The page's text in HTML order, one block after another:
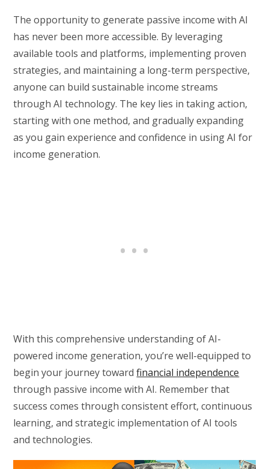
The opportunity to generate passive income with AI
has never been more accessible. By leveraging
available tools and platforms, implementing proven
strategies, and maintaining a long-term perspective,
anyone can build sustainable income streams
through AI technology. The key lies in taking action,
starting with one method, and gradually expanding
as you gain experience and confidence in using AI for
income generation.
With this comprehensive understanding of AI-
powered income generation, you’re well-equipped to
begin your journey towardfinancial independence
through passive income with AI. Remember that
success comes through consistent effort, continuous
learning, and strategic implementation of AI tools
and technologies.